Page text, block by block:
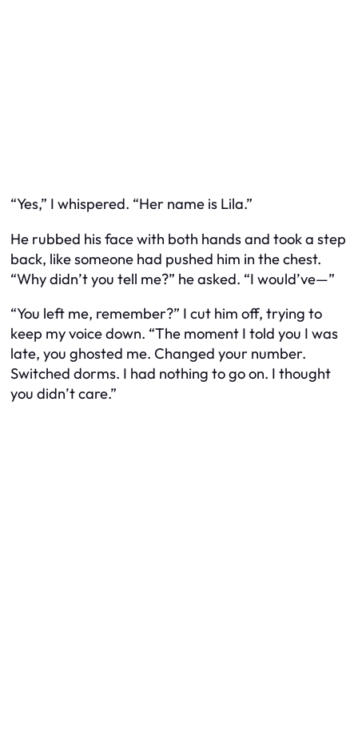
“Yes,” I whispered. “Her name is Lila.”
He rubbed his face with both hands and took a step
back, like someone had pushed him in the chest.
“Why didn’t you tell me?” he asked. “I would’ve—”
“You left me, remember?” I cut him off, trying to
keep my voice down. “The moment I told you I was
late, you ghosted me. Changed your number.
Switched dorms. I had nothing to go on. I thought
you didn’t care.”